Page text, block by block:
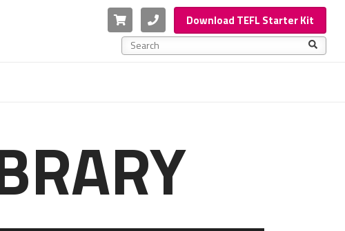
Cart PhoneDownload TEFL Starter Kit
This is a search field with an auto-suggest feature